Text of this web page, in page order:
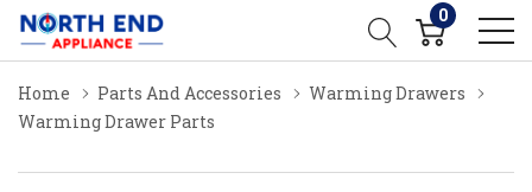
0
Home Parts And Accessories
Warming Drawers
Warming Drawer Parts